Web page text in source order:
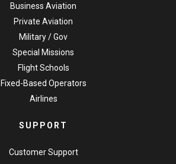
Business Aviation
Private Aviation
Military / Gov
Special Missions
Flight Schools
Fixed-Based Operators
Airlines
SUPPORT
Customer Support